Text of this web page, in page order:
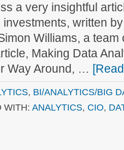
a very insightful
written
Williams, a team
Making Data
Way Around, …
, BI/ANALYTICS/BIG
WITH: ANALYTICS, CIO,